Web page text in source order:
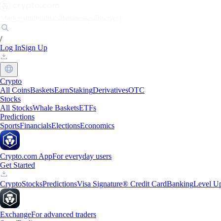
/
Log InSign Up
Crypto
All CoinsBasketsEarnStakingDerivativesOTC
Stocks
All StocksWhale BasketsETFs
Predictions
SportsFinancialsElectionsEconomics
Crypto.com AppFor everyday users
Get Started
CryptoStocksPredictionsVisa Signature® Credit CardBankingLevel
ExchangeFor advanced traders